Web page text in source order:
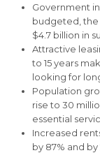
Government
budgeted, the
$4.7 billion in
Attractive
to 15 years
looking for
Population
rise to 30
essential
Increased
by 87% and